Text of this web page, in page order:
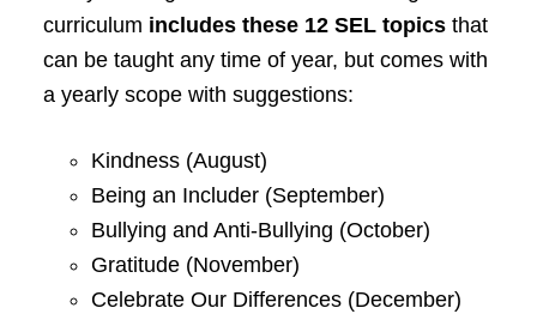
curriculum includes these 12 SEL topics that
can be taught any time of year, but comes with
a yearly scope with suggestions:
Kindness (August)
Being an Includer (September)
Bullying and Anti-Bullying (October)
Gratitude (November)
Celebrate Our Differences (December)